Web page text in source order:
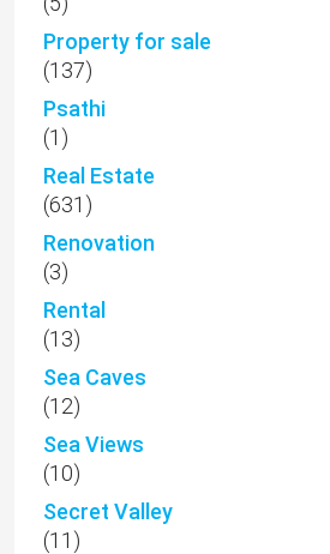
Property for sale
(137)
Psathi
(1)
Real Estate
(631)
Renovation
(3)
Rental
(13)
Sea Caves
(12)
Sea Views
(10)
Secret Valley
(11)